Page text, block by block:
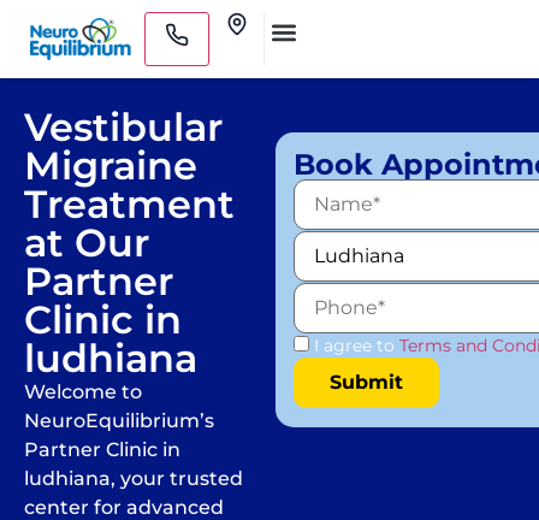
Skip
content
Vestibular
Migraine
Treatment
at Our
Partner
Clinic in
ludhiana
Welcome to
NeuroEquilibrium’s
Partner Clinic in
ludhiana, your trusted
center for advanced
Book
I agree to Terms and